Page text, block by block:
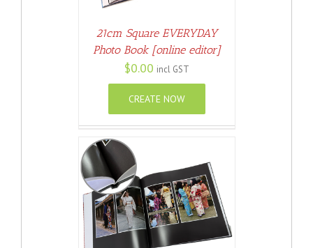
21cm Square EVERYDAY
Photo Book [online editor]
$0.00 incl GST
CREATE NOW